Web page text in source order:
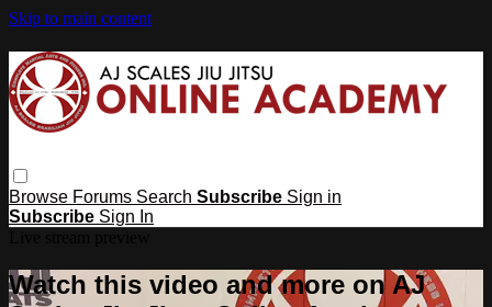
Skip to main content
Browse Forums Search Subscribe Sign in
Subscribe Sign In
Watch this video and more on AJ